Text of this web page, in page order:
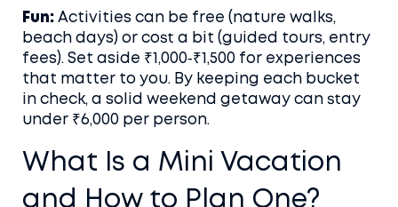
Fun: Activities can be free (nature walks,
beach days) or cost a bit (guided tours, entry
fees). Set aside ₹1,000‑₹1,500 for experiences
that matter to you. By keeping each bucket
in check, a solid weekend getaway can stay
under ₹6,000 per person.
What Is a Mini Vacation
and How to Plan One?